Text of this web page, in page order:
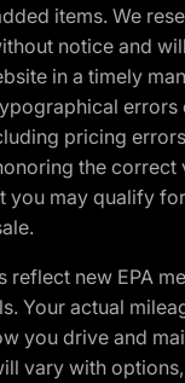
items. We
notice and
in a timely
errors
pricing
the correct
you may qualify
reflect new EPA
Your actual
you drive and
vary with